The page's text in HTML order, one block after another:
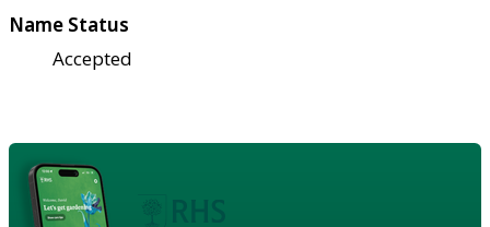
Name Status
Accepted